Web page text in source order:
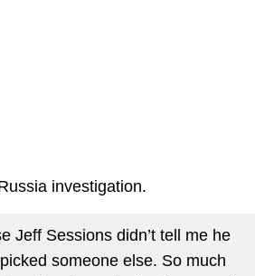
investigation.
Jeff Sessions didn’t tell me he
someone else. So much